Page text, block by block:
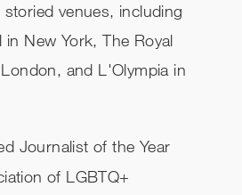
venues, including
in New York, The Royal
and L'Olympia in
Journalist of the Year
of LGBTQ+